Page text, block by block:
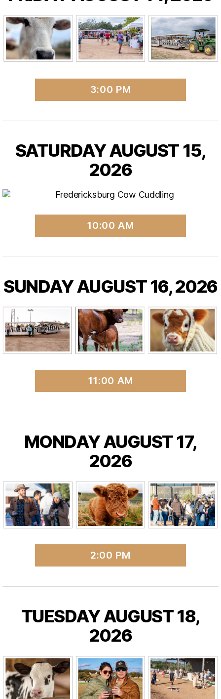
3:00 PM
SATURDAY AUGUST 15,
2026
10:00 AM
SUNDAY AUGUST 16, 2026
11:00 AM
MONDAY AUGUST 17,
2026
2:00 PM
TUESDAY AUGUST 18,
2026